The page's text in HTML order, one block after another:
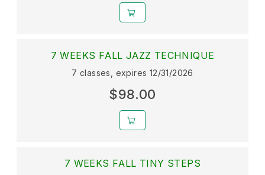
7 WEEKS FALL JAZZ TECHNIQUE
7 classes, expires 12/31/2026
$98.00
7 WEEKS FALL TINY STEPS